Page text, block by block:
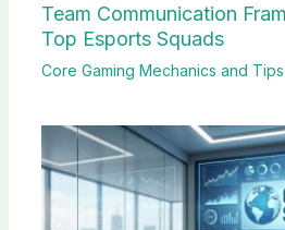
Team Communication
Top Esports Squads
Core Gaming Mechanics and Tips